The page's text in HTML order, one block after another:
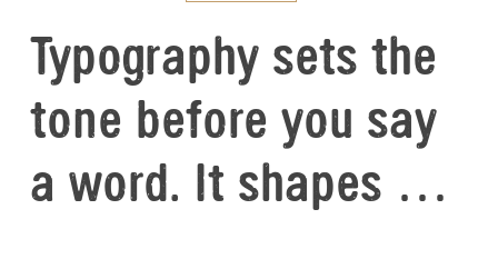
Typography sets the
tone before you say
a word. It shapes